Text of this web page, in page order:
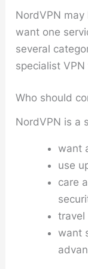
NordVPN
want one
several
specialist
Who should
NordVPN is a
want
use
care
travel
want